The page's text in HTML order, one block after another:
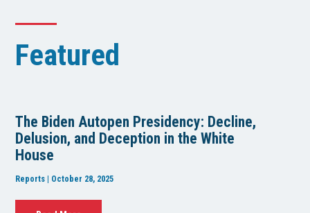
Featured
The Biden Autopen Presidency: Decline,
Delusion, and Deception in the White
House
Reports | October 28, 2025